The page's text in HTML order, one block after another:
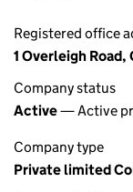
Registered office
1 Overleigh
Company status
Active— Active
Company type
Private limited